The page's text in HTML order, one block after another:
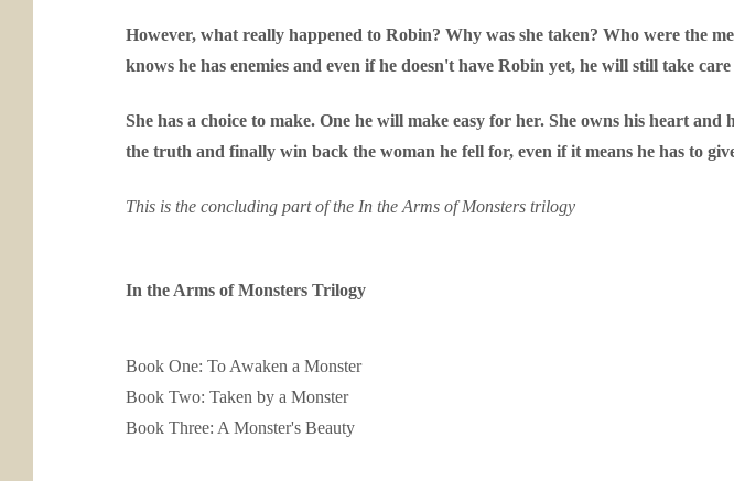
However, what really happened to Robin? Why was she taken? Who were the
knows he has enemies and even if he doesn't have Robin yet, he will still take
She has a choice to make. One he will make easy for her. She owns his heart
the truth and finally win back the woman he fell for, even if it means he has to
This is the concluding part of the In the Arms of Monsters trilogy
In the Arms of Monsters Trilogy
Book One: To Awaken a Monster
Book Two: Taken by a Monster
Book Three: A Monster's Beauty